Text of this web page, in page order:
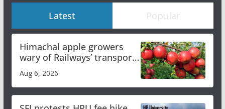
Latest Popular
Himachal apple growers
wary of Railways’ transport
Aug 6, 2026